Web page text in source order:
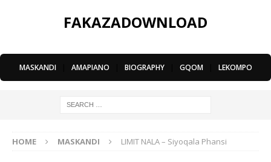
FAKAZADOWNLOAD
MASKANDI AMAPIANO BIOGRAPHY GQOM LEKOMPO
HOME MASKANDI LIMIT NALA – Siyoqala Phansi